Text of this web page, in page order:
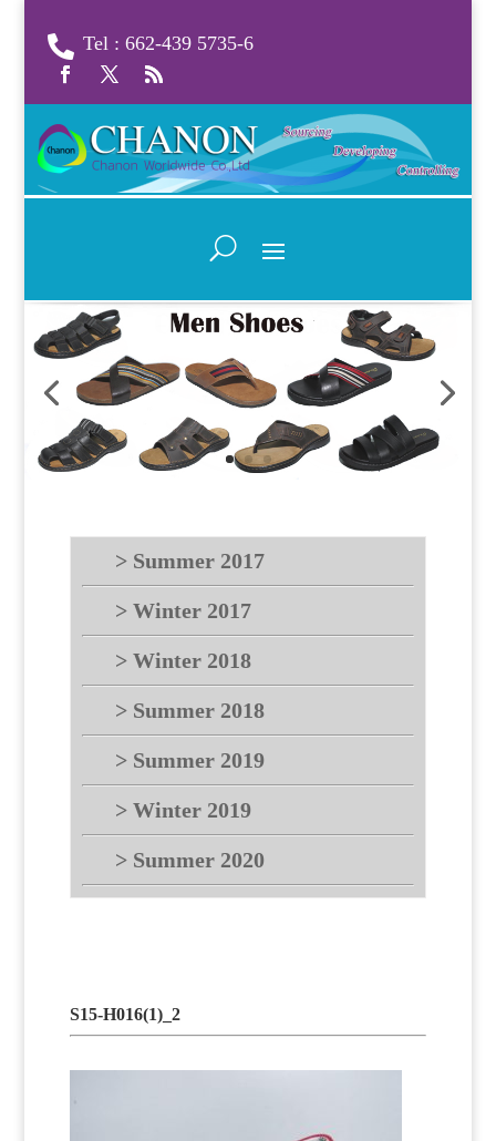
 Tel : 662-439 5735-6
> Summer 2017
> Winter 2017
> Winter 2018
> Summer 2018
> Summer 2019
> Winter 2019
> Summer 2020
S15-H016(1)_2